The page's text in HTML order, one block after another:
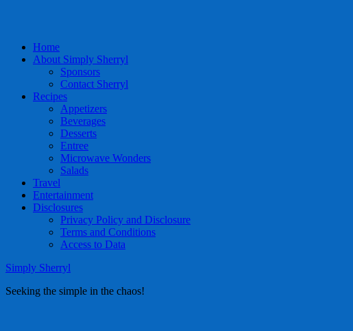
Home
About Simply Sherryl
Sponsors
Contact Sherryl
Recipes
Appetizers
Beverages
Desserts
Entree
Microwave Wonders
Salads
Travel
Entertainment
Disclosures
Privacy Policy and Disclosure
Terms and Conditions
Access to Data
Simply Sherryl
Seeking the simple in the chaos!